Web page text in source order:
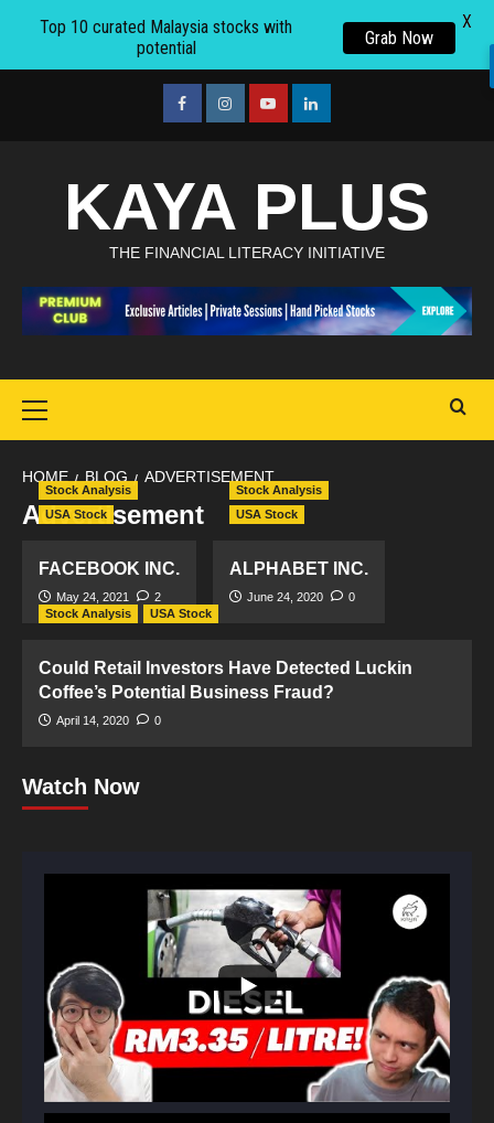
facebookInstagramyoutubelinkedin
KAYA PLUS
THE FINANCIAL LITERACY INITIATIVE
Menu
HOME BLOG ADVERTISEMENT
Advertisement
Stock Analysis
USA Stock
FACEBOOK INC.
May 24, 2021 2
Stock Analysis
USA Stock
ALPHABET INC.
June 24, 2020
0
Stock Analysis
USA Stock
Could Retail Investors Have Detected Luckin
Coffee’s Potential Business Fraud?
April 14, 2020 0
Watch Now
Top 10 curated Malaysia stocks with
potential
Grab Now
X